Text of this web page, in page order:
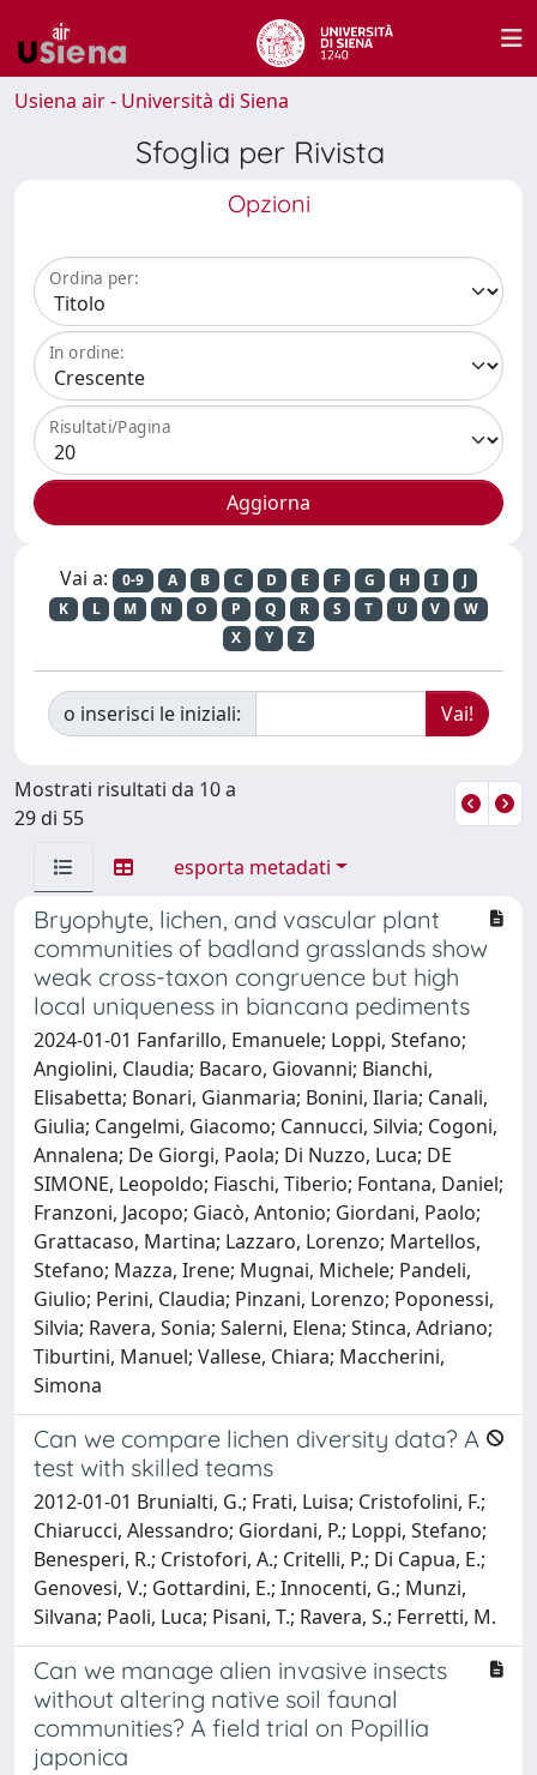
Usiena air - Università di Siena
Sfoglia per Rivista
Opzioni
Ordina per:
In ordine:
Risultati/Pagina
Vai a: 0-9 A B C D E F G H I
J
K
L M N O P Q R S T U V
W
X
Y Z
o inserisci le iniziali:
Mostrati risultati da 10 a
29 di 55
esporta metadati
Bryophyte, lichen, and vascular plant
communities of badland grasslands show
weak cross-taxon congruence but high
local uniqueness in biancana pediments
2024-01-01 Fanfarillo, Emanuele; Loppi, Stefano;
Angiolini, Claudia; Bacaro, Giovanni; Bianchi,
Elisabetta; Bonari, Gianmaria; Bonini, Ilaria; Canali,
Giulia; Cangelmi, Giacomo; Cannucci, Silvia; Cogoni,
Annalena; De Giorgi, Paola; Di Nuzzo, Luca; DE
SIMONE, Leopoldo; Fiaschi, Tiberio; Fontana, Daniel;
Franzoni, Jacopo; Giacò, Antonio; Giordani, Paolo;
Grattacaso, Martina; Lazzaro, Lorenzo; Martellos,
Stefano; Mazza, Irene; Mugnai, Michele; Pandeli,
Giulio; Perini, Claudia; Pinzani, Lorenzo; Poponessi,
Silvia; Ravera, Sonia; Salerni, Elena; Stinca, Adriano;
Tiburtini, Manuel; Vallese, Chiara; Maccherini,
Simona
Can we compare lichen diversity data? A
test with skilled teams
2012-01-01 Brunialti, G.; Frati, Luisa; Cristofolini, F.;
Chiarucci, Alessandro; Giordani, P.; Loppi, Stefano;
Benesperi, R.; Cristofori, A.; Critelli, P.; Di Capua, E.;
Genovesi, V.; Gottardini, E.; Innocenti, G.; Munzi,
Silvana; Paoli, Luca; Pisani, T.; Ravera, S.; Ferretti, M.
Can we manage alien invasive insects
without altering native soil faunal
communities? A field trial on Popillia
japonica